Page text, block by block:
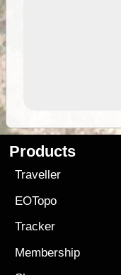
Products
Traveller
EOTopo
Tracker
Membership